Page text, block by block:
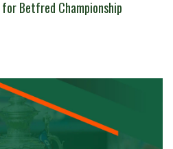
Betfred Championship